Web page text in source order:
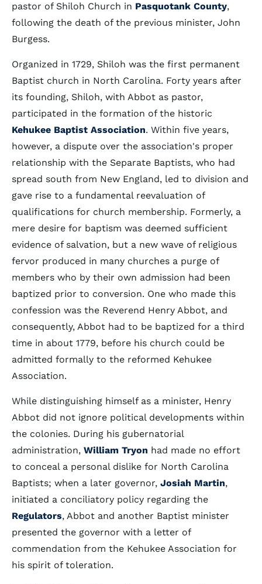
pastor of Shiloh Church in Pasquotank County,
following the death of the previous minister, John
Burgess.
Organized in 1729, Shiloh was the first permanent
Baptist church in North Carolina. Forty years after
its founding, Shiloh, with Abbot as pastor,
participated in the formation of the historic
Kehukee Baptist Association. Within five years,
however, a dispute over the association's proper
relationship with the Separate Baptists, who had
spread south from New England, led to division and
gave rise to a fundamental reevaluation of
qualifications for church membership. Formerly, a
mere desire for baptism was deemed sufficient
evidence of salvation, but a new wave of religious
fervor produced in many churches a purge of
members who by their own admission had been
baptized prior to conversion. One who made this
confession was the Reverend Henry Abbot, and
consequently, Abbot had to be baptized for a third
time in about 1779, before his church could be
admitted formally to the reformed Kehukee
Association.
While distinguishing himself as a minister, Henry
Abbot did not ignore political developments within
the colonies. During his gubernatorial
administration, William Tryon had made no effort
to conceal a personal dislike for North Carolina
Baptists; when a later governor, Josiah Martin,
initiated a conciliatory policy regarding the
Regulators, Abbot and another Baptist minister
presented the governor with a letter of
commendation from the Kehukee Association for
his spirit of toleration.